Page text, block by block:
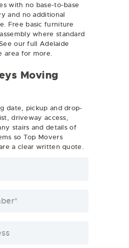
with no base-to-base
and no additional
Free basic furniture
where standard
our full Adelaide
area for more.
Moving
date, pickup and drop-
driveway access,
stairs and details of
so Top Movers
a clear written quote.